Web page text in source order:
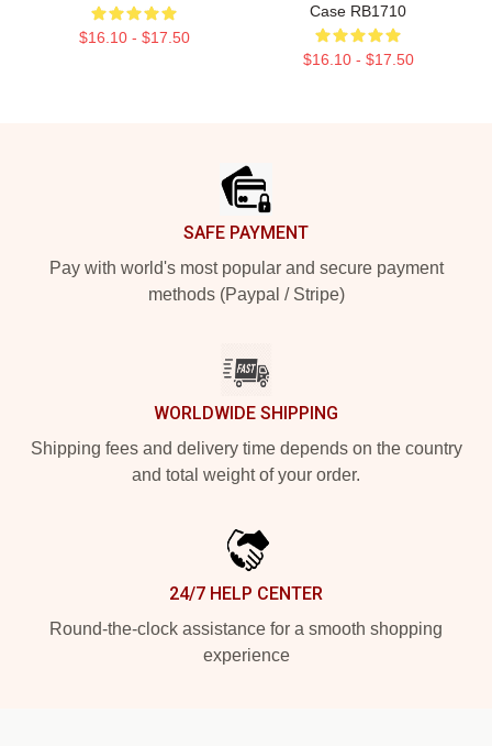
$16.10 - $17.50
Case RB1710
$16.10 - $17.50
SAFE PAYMENT
Pay with world's most popular and secure payment
methods (Paypal / Stripe)
WORLDWIDE SHIPPING
Shipping fees and delivery time depends on the country
and total weight of your order.
24/7 HELP CENTER
Round-the-clock assistance for a smooth shopping
experience